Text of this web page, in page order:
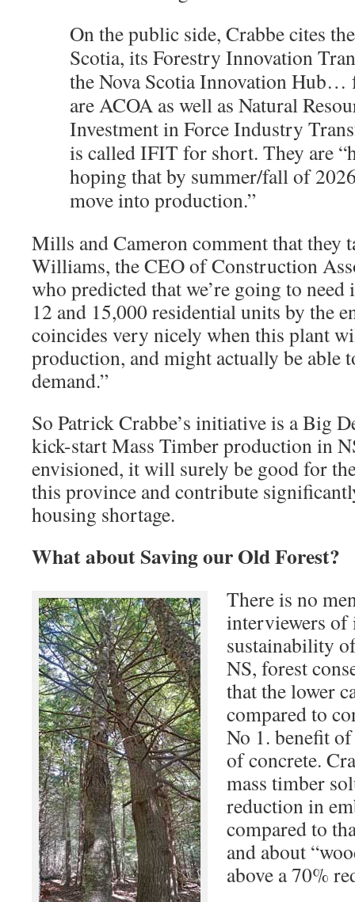
On the public side, Crabbe cites
Scotia, its Forestry Innovation
the Nova Scotia Innovation Hub…
are ACOA as well as Natural
Investment in Force Industry
is called IFIT for short. They are
hoping that by summer/fall of
move into production.”
Mills and Cameron comment that they
Williams, the CEO of Construction
who predicted that we’re going to need
12 and 15,000 residential units by the
coincides very nicely when this plant
production, and might actually be able
demand.”
So Patrick Crabbe’s initiative is a Big
kick-start Mass Timber production in
envisioned, it will surely be good for
this province and contribute
housing shortage.
What about Saving our Old Forest?
There is no
interviewers of
sustainability
NS, forest
that the lower
compared to
No 1. benefit
of concrete.
mass timber
reduction in
compared to
and about
above a 70%